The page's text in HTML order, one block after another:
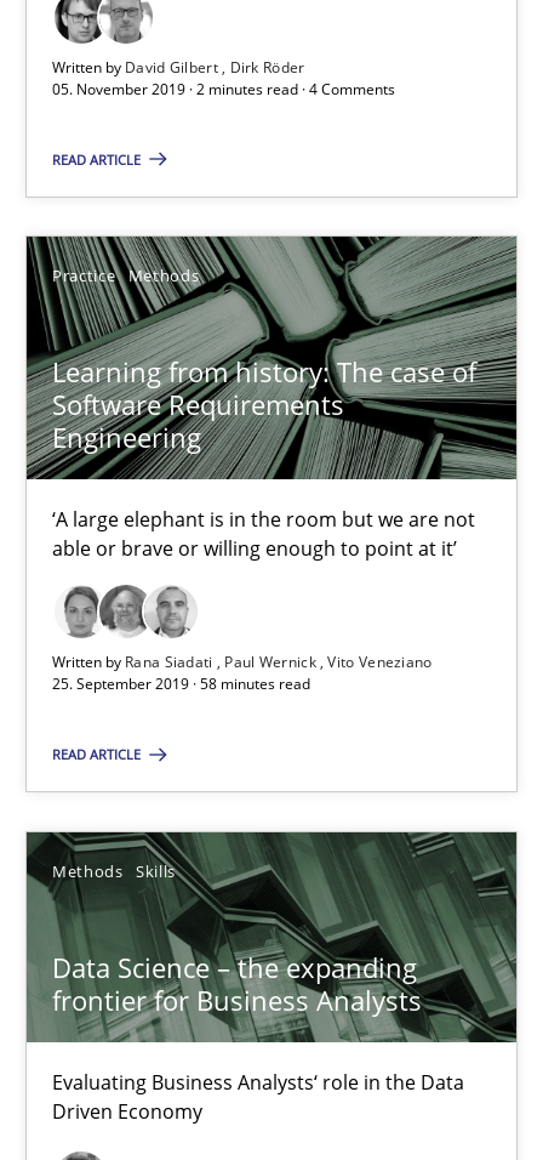
Written by David Gilbert
Dirk Röder
05. November 2019 · 2 minutes read · 4 Comments
READ ARTICLE
Practice Methods
Learning from history: The case of
Software Requirements
Engineering
‘A large elephant is in the room but we are not
able or brave or willing enough to point at it’
Written by Rana Siadati Paul Wernick Vito Veneziano
25. September 2019 · 58 minutes read
READ ARTICLE
Methods Skills
Data Science – the expanding
frontier for Business Analysts
Evaluating Business Analysts‘ role in the Data
Driven Economy
Vito Veneziano
25.09.2019
Data Science – the expanding frontier for Business
Evaluating Business Analysts‘ role in the Data Driven Economy
Methods Skills
Priyank Arora
09.05.2019
18 minutes
Discover Quality Requirements with the Mini-QAW
A short and fun elicitation workshop for Agile teams and
Practice Methods
Thijmen de Gooijer
Will Chaparro